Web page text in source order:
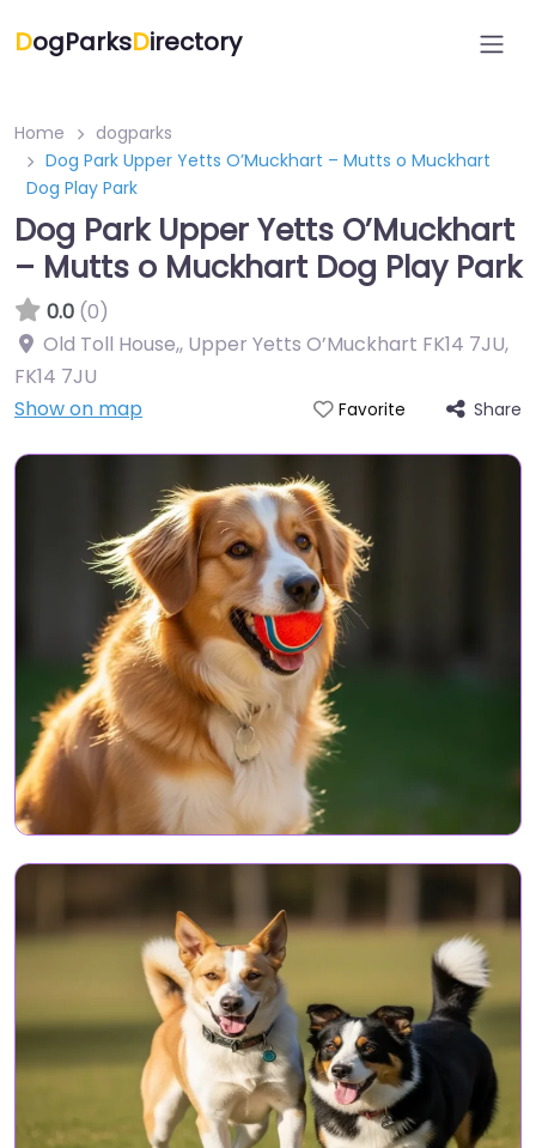
DogParksDirectory
Home
dogparks
Dog Park Upper Yetts O’Muckhart – Mutts o Muckhart
Dog Play Park
Dog Park Upper Yetts O’Muckhart
– Mutts o Muckhart Dog Play Park
0.0 (0)
Old Toll House,, Upper Yetts O’Muckhart FK14 7JU,
FK14 7JU
Show on map
Favorite Share